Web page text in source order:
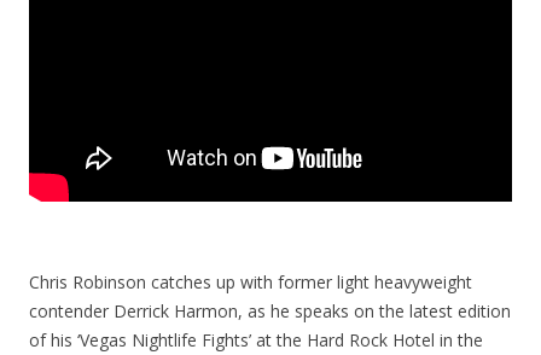
Chris Robinson catches up with former light heavyweight
contender Derrick Harmon, as he speaks on the latest edition
of his ‘Vegas Nightlife Fights’ at the Hard Rock Hotel in the